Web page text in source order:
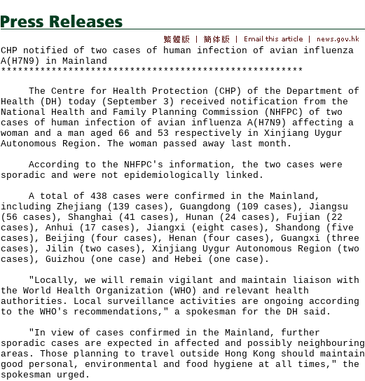
CHP notified of two cases of human infection of avian influenza
A(H7N9) in Mainland
******************************************************
The Centre for Health Protection (CHP) of the Department of
Health (DH) today (September 3) received notification from the
National Health and Family Planning Commission (NHFPC) of two
cases of human infection of avian influenza A(H7N9) affecting a
woman and a man aged 66 and 53 respectively in Xinjiang Uygur
Autonomous Region. The woman passed away last month.
According to the NHFPC's information, the two cases were
sporadic and were not epidemiologically linked.
A total of 438 cases were confirmed in the Mainland,
including Zhejiang (139 cases), Guangdong (109 cases), Jiangsu
(56 cases), Shanghai (41 cases), Hunan (24 cases), Fujian (22
cases), Anhui (17 cases), Jiangxi (eight cases), Shandong (five
cases), Beijing (four cases), Henan (four cases), Guangxi (three
cases), Jilin (two cases), Xinjiang Uygur Autonomous Region (two
cases), Guizhou (one case) and Hebei (one case).
"Locally, we will remain vigilant and maintain liaison with
the World Health Organization (WHO) and relevant health
authorities. Local surveillance activities are ongoing according
to the WHO's recommendations," a spokesman for the DH said.
"In view of cases confirmed in the Mainland, further
sporadic cases are expected in affected and possibly neighbouring
areas. Those planning to travel outside Hong Kong should maintain
good personal, environmental and food hygiene at all times," the
spokesman urged.